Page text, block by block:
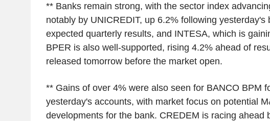
** Banks remain strong, with the sector index
notably by UNICREDIT, up 6.2% following yesterday's
expected quarterly results, and INTESA, which is
BPER is also well-supported, rising 4.2% ahead of
released tomorrow before the market open.
** Gains of over 4% were also seen for BANCO BPM
yesterday's accounts, with market focus on potential
developments for the bank. CREDEM is racing ahead